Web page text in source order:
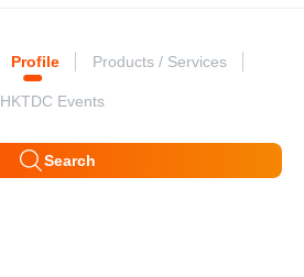
Profile Products / Services
HKTDC Events
Search